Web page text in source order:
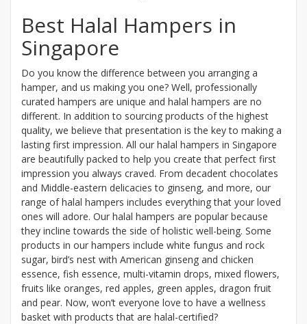
Best Halal Hampers in
Singapore
Do you know the difference between you arranging a
hamper, and us making you one? Well, professionally
curated hampers are unique and halal hampers are no
different. In addition to sourcing products of the highest
quality, we believe that presentation is the key to making a
lasting first impression. All our halal hampers in Singapore
are beautifully packed to help you create that perfect first
impression you always craved. From decadent chocolates
and Middle-eastern delicacies to ginseng, and more, our
range of halal hampers includes everything that your loved
ones will adore. Our halal hampers are popular because
they incline towards the side of holistic well-being. Some
products in our hampers include white fungus and rock
sugar, bird’s nest with American ginseng and chicken
essence, fish essence, multi-vitamin drops, mixed flowers,
fruits like oranges, red apples, green apples, dragon fruit
and pear. Now, won’t everyone love to have a wellness
basket with products that are halal-certified?